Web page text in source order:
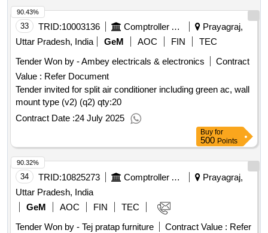
33 TRID:10003136 Comptroller And Auditor General Of India
Prayagraj,
Uttar Pradesh, India
GeM AOC FIN
TEC
Tender Won by - Ambey electricals & electronics
Contract
Value : Refer Document
Tender invited for split air conditioner including green ac, wall
mount type (v2) (q2) qty:20
Contract Date :24 July 2025
90.43%
Buy for
500 Points
34 TRID:10825273 Comptroller And Auditor General Of India
Prayagraj,
Uttar Pradesh, India
GeM
AOC FIN
TEC
Tender Won by - Tej pratap furniture
Contract Value : Refer
90.32%